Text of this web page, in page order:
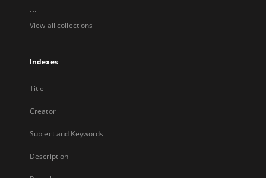
...
View all collections
Indexes
Title
Creator
Subject and Keywords
Description